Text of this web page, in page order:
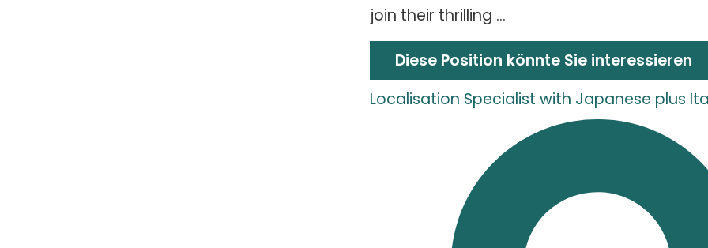
join their thrilling ...
Diese Position könnte Sie interessieren
Localisation Specialist with Japanese plus